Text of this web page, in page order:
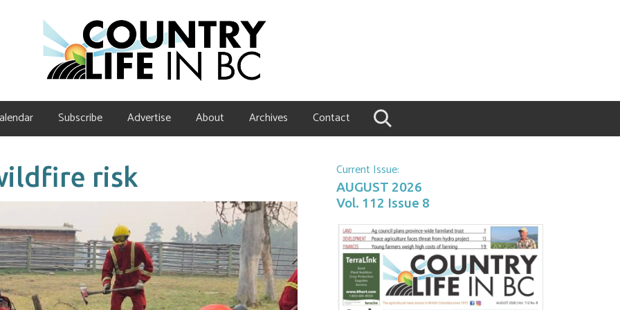
Subscribe Advertise About Archives Contact
Current Issue:
AUGUST 2026
Vol. 112 Issue 8
risk